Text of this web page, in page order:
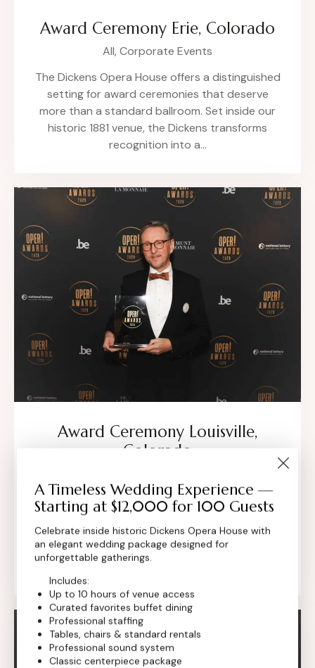
Award Ceremony Erie, Colorado
All, Corporate Events
The Dickens Opera House offers a distinguished
setting for award ceremonies that deserve
more than a standard ballroom. Set inside our
historic 1881 venue, the Dickens transforms
recognition into a…
Award Ceremony Louisville,
Colorado
The Dickens Opera House offers a distinguished
setting for award ceremonies that deserve
more than a standard ballroom. Set inside our
historic 1881 venue, the Dickens transforms
recognition into a…
A Timeless Wedding Experience —
Starting at $12,000 for 100 Guests
Celebrate inside historic Dickens Opera House with
an elegant wedding package designed for
unforgettable gatherings.
Includes:
Up to 10 hours of venue access
Curated favorites buffet dining
Professional staffing
Tables, chairs & standard rentals
Professional sound system
Classic centerpiece package